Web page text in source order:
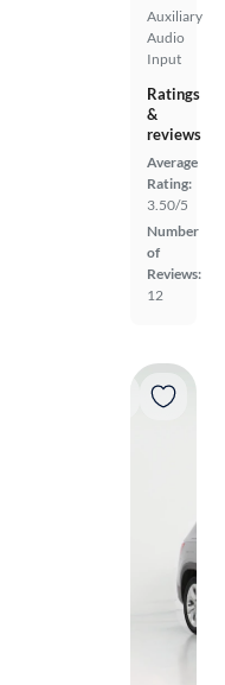
Auxiliary
Audio
Input
Ratings
&
reviews
Average
Rating:
3.50/5
Number
of
Reviews:
12